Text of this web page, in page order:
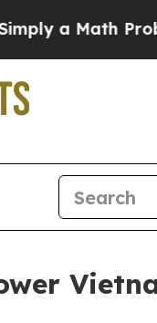
Problem Dr.